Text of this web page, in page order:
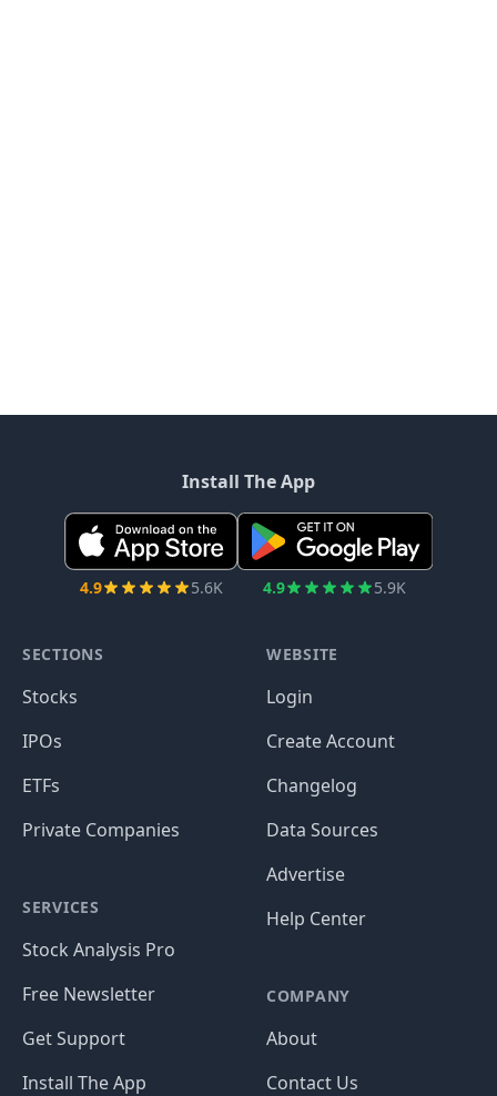
Install The App
4.9 5.6K 4.9 5.9K
SECTIONS
Stocks
IPOs
ETFs
Private Companies
SERVICES
Stock Analysis Pro
Free Newsletter
Get Support
Install The App
WEBSITE
Login
Create Account
Changelog
Data Sources
Advertise
Help Center
COMPANY
About
Contact Us